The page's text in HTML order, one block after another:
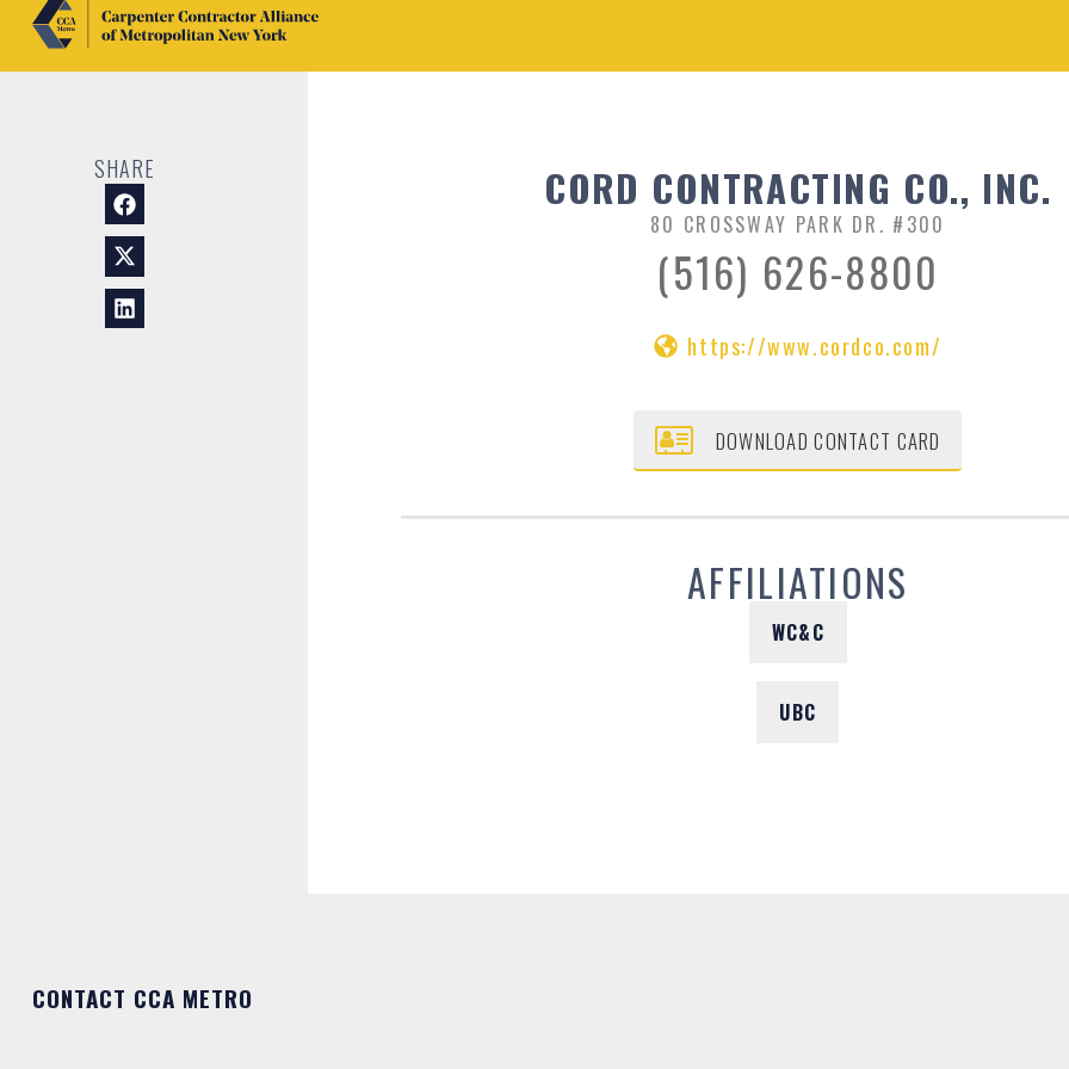
SHARE CORD CONTRACTING CO., INC.
80 CROSSWAY PARK DR. #300
(516) 626-8800
https://www.cordco.com/
DOWNLOAD CONTACT CARD
AFFILIATIONS
WC&C
UBC
CONTACT CCA METRO